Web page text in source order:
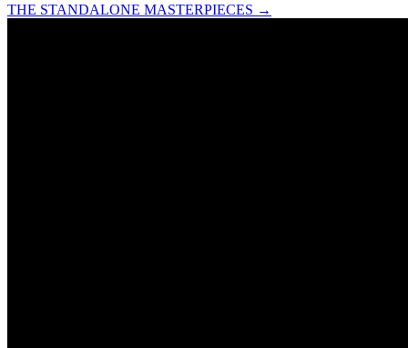
THE STANDALONE MASTERPIECES →